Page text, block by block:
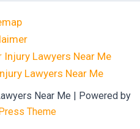
Lawyers Near Me
Lawyers Near Me
Near Me | Powered by
Theme